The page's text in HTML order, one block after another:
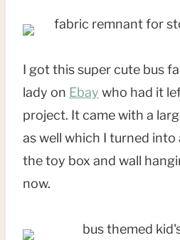
I got this super cute bus
lady on Ebay who had it
project. It came with a
as well which I turned into
the toy box and wall
now.